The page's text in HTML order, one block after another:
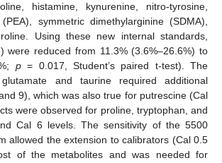
histamine, kynurenine, nitro-tyrosine,
symmetric dimethylarginine (SDMA),
Using these new internal standards,
were reduced from 11.3% (3.6%–26.6%) to
p= 0.017, Student’s paired t-test). The
and taurine required additional
9), which was also true for putrescine (Cal
were observed for proline, tryptophan, and
Cal 6 levels. The sensitivity of the 5500
allowed the extension to calibrators (Cal 0.5
of the metabolites and was needed for